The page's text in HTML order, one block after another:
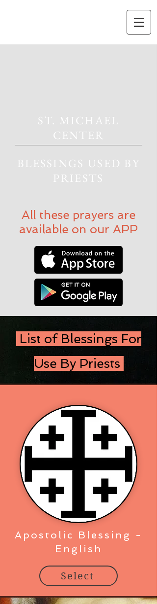
ST. MICHAEL
CENTER
BLESSINGS USED BY
PRIESTS
All these prayers are
available on our APP
List of Blessings For
Use By Priests
Apostolic Blessing -
English
Select